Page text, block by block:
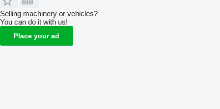
Selling machinery or vehicles?
You can do it with us!
Place your ad